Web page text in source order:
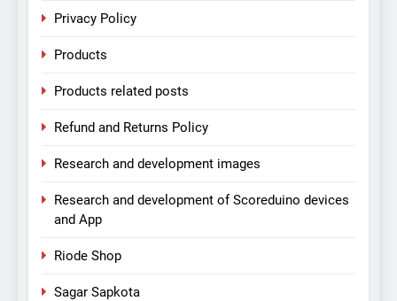
Privacy Policy
Products
Products related posts
Refund and Returns Policy
Research and development images
Research and development of Scoreduino devices
and App
Riode Shop
Sagar Sapkota